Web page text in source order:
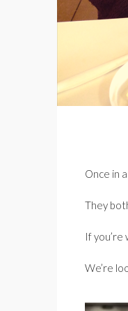
Once in
They
If you’re
We’re